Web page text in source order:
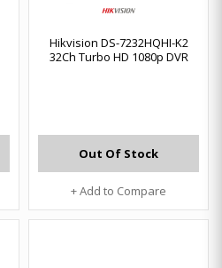
Hikvision DS-7232HQHI-K2
32Ch Turbo HD 1080p DVR
Out Of Stock
+ Add to Compare